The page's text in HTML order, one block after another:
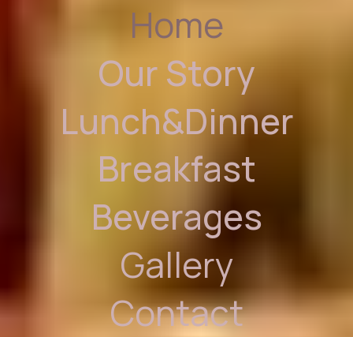
Home
Our Story
Lunch&Dinner
Breakfast
Beverages
Gallery
Contact